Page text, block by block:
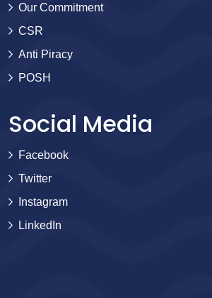
Our Commitment
CSR
Anti Piracy
POSH
Social Media
Facebook
Twitter
Instagram
LinkedIn